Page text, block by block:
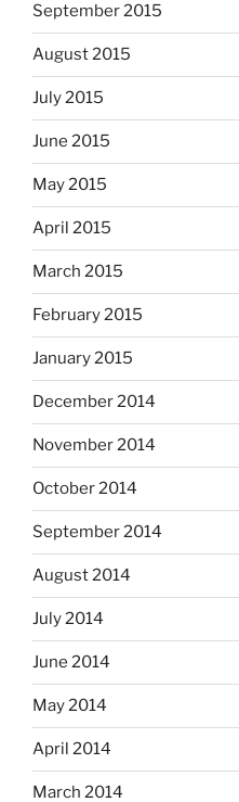
September 2015
August 2015
July 2015
June 2015
May 2015
April 2015
March 2015
February 2015
January 2015
December 2014
November 2014
October 2014
September 2014
August 2014
July 2014
June 2014
May 2014
April 2014
March 2014